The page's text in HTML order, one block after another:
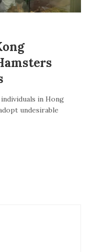
in Hong
undesirable